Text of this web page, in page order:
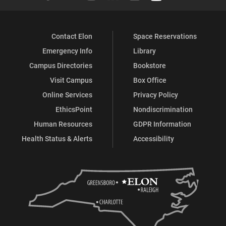
Contact Elon
Emergency Info
Campus Directories
Visit Campus
Online Services
EthicsPoint
Human Resources
Health Status & Alerts
Space Reservations
Library
Bookstore
Box Office
Privacy Policy
Nondiscrimination
GDPR Information
Accessibility